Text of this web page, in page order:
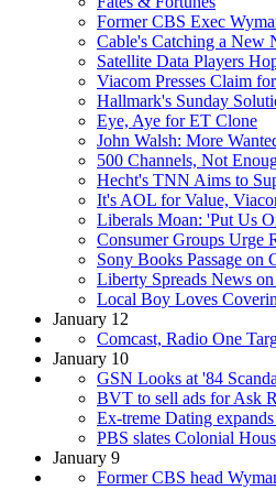
Former CBS Exec
Cable's Catching a New
Satellite Data Players
Viacom Presses Claim
Hallmark's Sunday
Eye, Aye for ET Clone
John Walsh: More
500 Channels, Not
Hecht's TNN Aims to
It's AOL for Value,
Liberals Moan: 'Put Us
Consumer Groups Urge
Sony Books Passage on
Liberty Spreads News
Local Boy Loves
January 12
Comcast, Radio One
January 10
GSN Looks at '84
BVT to sell ads for Ask
Ex-treme Dating
PBS slates Colonial
January 9
Former CBS head